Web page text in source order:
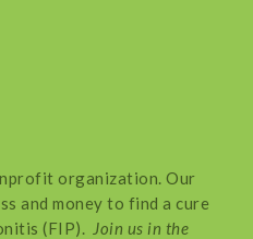
organization. Our
and money to find a cure
(FIP). Join us in the